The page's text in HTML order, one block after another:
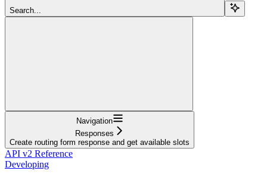
Search...
Navigation
Responses
Create routing form response and get available slots
API v2 Reference
Developing